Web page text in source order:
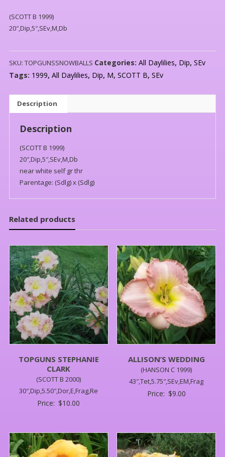
(SCOTT B 1999)
20″,Dip,5″,SEv,M,Db
SKU: TOPGUNSSNOWBALLS Categories: All Daylilies, Dip, SEv
Tags: 1999, All Daylilies, Dip, M, SCOTT B, SEv
Description
Description
(SCOTT B 1999)
20″,Dip,5″,SEv,M,Db
near white self gr thr
Parentage: (Sdlg) x (Sdlg)
Related products
TOPGUNS STEPHANIE
CLARK
(SCOTT B 2000)
30″,Dip,5.50″,Dor,E,Frag,Re
Price: $10.00
ALLISON’S WEDDING
(HANSON C 1999)
43″,Tet,5.75″,SEv,EM,Frag
Price: $9.00